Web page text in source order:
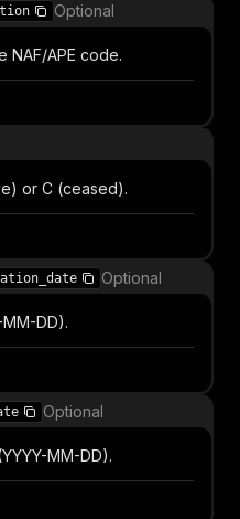
Optional
NAF/APE code.
or C (ceased).
Optional
DD).
Optional
MM-DD).